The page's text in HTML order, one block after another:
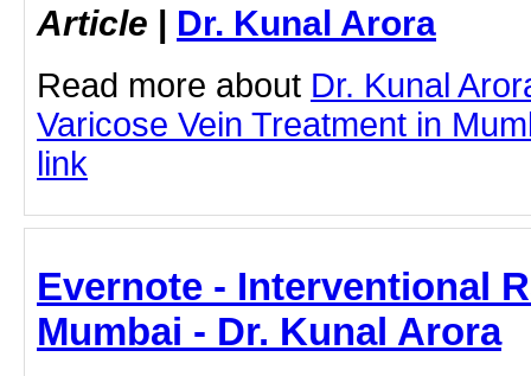
Article | Dr. Kunal Arora
Read more about Dr. Kunal
Varicose Vein Treatment in
link
Evernote - Interventional
Mumbai - Dr. Kunal Arora